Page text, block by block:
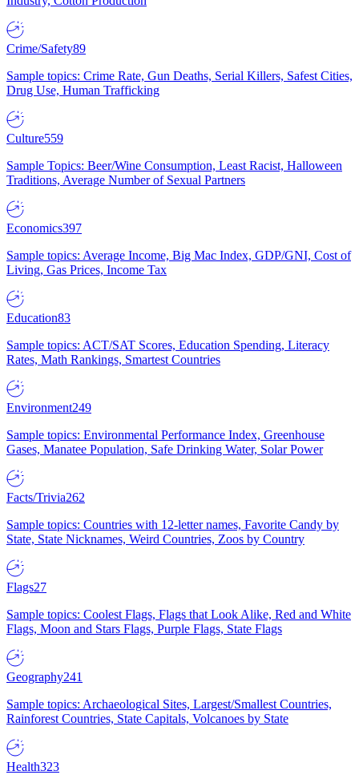
Crime/Safety89
Sample topics: Crime Rate, Gun Deaths, Serial Killers, Safest Cities,
Drug Use, Human Trafficking
Culture559
Sample Topics: Beer/Wine Consumption, Least Racist, Halloween
Traditions, Average Number of Sexual Partners
Economics397
Sample topics: Average Income, Big Mac Index, GDP/GNI, Cost of
Living, Gas Prices, Income Tax
Education83
Sample topics: ACT/SAT Scores, Education Spending, Literacy
Rates, Math Rankings, Smartest Countries
Environment249
Sample topics: Environmental Performance Index, Greenhouse
Gases, Manatee Population, Safe Drinking Water, Solar Power
Facts/Trivia262
Sample topics: Countries with 12-letter names, Favorite Candy by
State, State Nicknames, Weird Countries, Zoos by Country
Flags27
Sample topics: Coolest Flags, Flags that Look Alike, Red and White
Flags, Moon and Stars Flags, Purple Flags, State Flags
Geography241
Sample topics: Archaeological Sites, Largest/Smallest Countries,
Rainforest Countries, State Capitals, Volcanoes by State
Health323